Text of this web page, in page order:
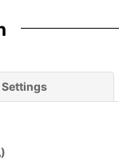
Settings